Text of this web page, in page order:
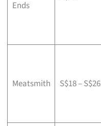
Ends
Meatsmith S$18 – S$26